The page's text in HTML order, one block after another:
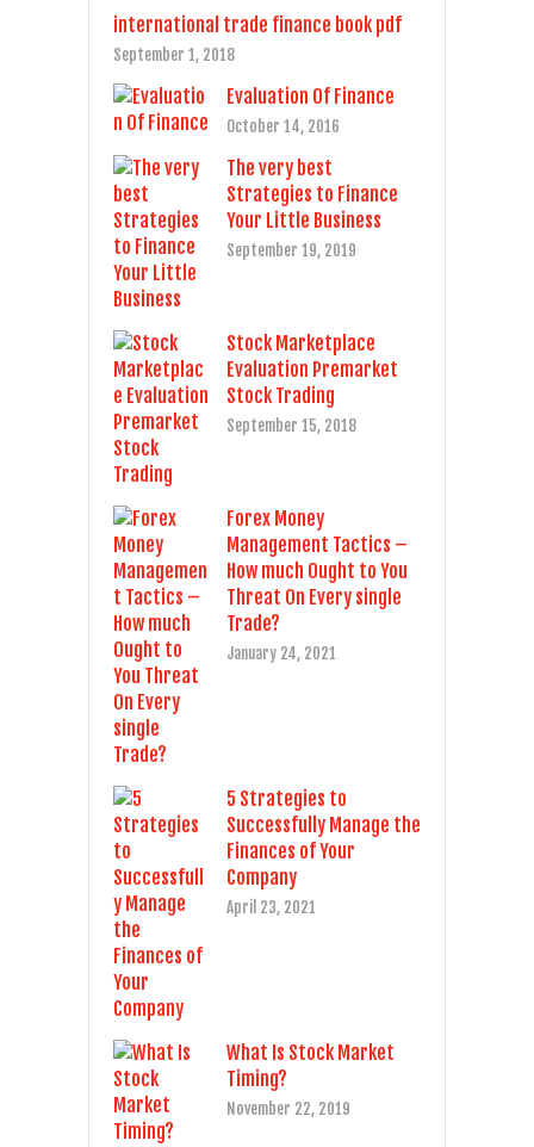
international trade finance book pdf
September 1, 2018
Evaluation Of Finance
October 14, 2016
The very best
Strategies to Finance
Your Little Business
September 19, 2019
Stock Marketplace
Evaluation Premarket
Stock Trading
September 15, 2018
Forex Money
Management Tactics –
How much Ought to You
Threat On Every single
Trade?
January 24, 2021
5 Strategies to
Successfully Manage the
Finances of Your
Company
April 23, 2021
What Is Stock Market
Timing?
November 22, 2019